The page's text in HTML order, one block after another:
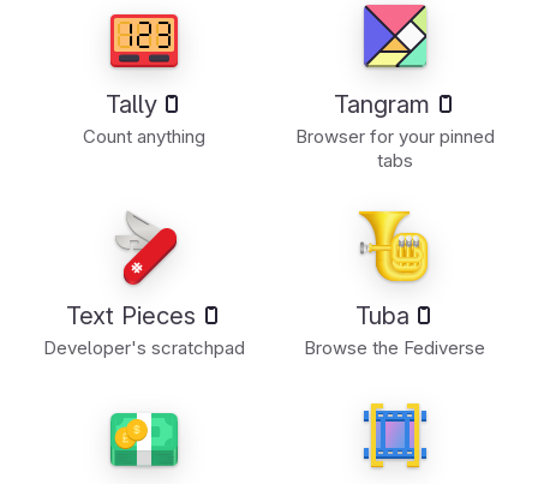
Tally
Count anything
Tangram
Browser for your pinned
tabs
Text Pieces
Developer's scratchpad
Tuba
Browse the Fediverse